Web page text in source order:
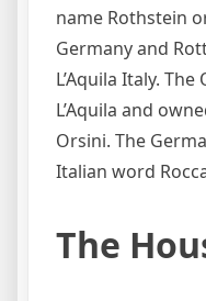
name Rothstein
Germany and
L’Aquila Italy.
L’Aquila and
Orsini. The
Italian word
The